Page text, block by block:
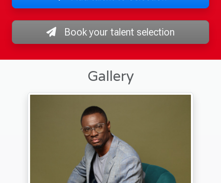
Book your talent selection
Gallery